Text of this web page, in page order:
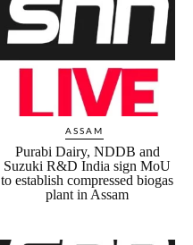
ASSAM
Purabi Dairy, NDDB and
Suzuki R&D India sign MoU
to establish compressed biogas
plant in Assam